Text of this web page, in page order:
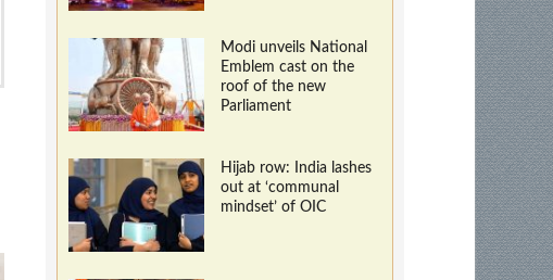
Modi unveils National
Emblem cast on the
roof of the new
Parliament
Hijab row: India lashes
out at ‘communal
mindset’ of OIC